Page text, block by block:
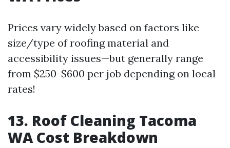
Prices vary widely based on factors like
size/type of roofing material and
accessibility issues—but generally range
from $250-$600 per job depending on local
rates!
13. Roof Cleaning Tacoma
WA Cost Breakdown